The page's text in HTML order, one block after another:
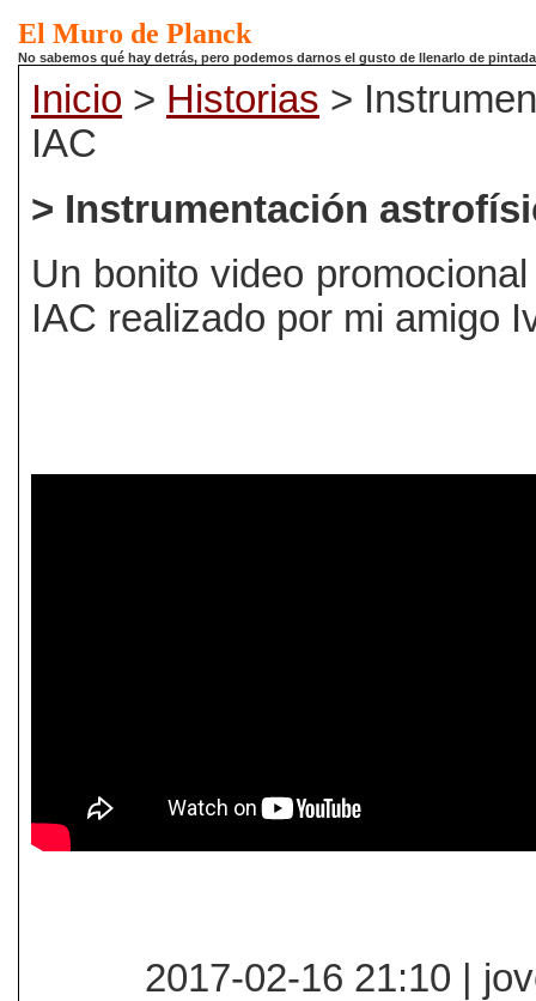
El Muro de Planck
No sabemos qué hay detrás, pero podemos darnos el gusto de llenarlo de
Inicio > Historias >
IAC
> Instrumentación
Un bonito video
IAC realizado por mi amigo
2017-02-16 21:10 |